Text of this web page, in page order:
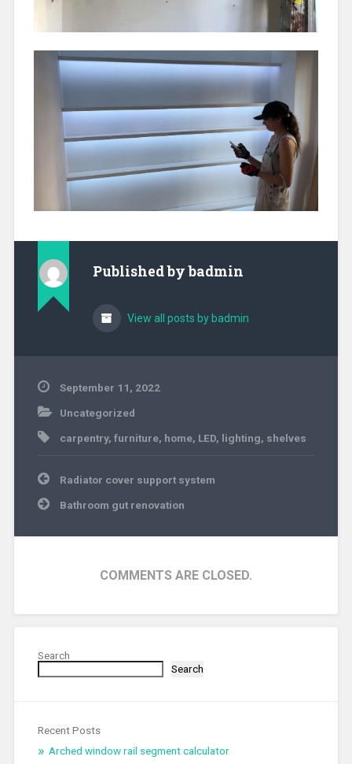
Published bybadmin
View all posts by badmin
September 11, 2022
Uncategorized
carpentry, furniture, home, LED, lighting, shelves
PostRadiator cover support system
Bathroom gut renovation
COMMENTS ARE CLOSED.
Search
Search
Recent Posts
Arched window rail segment calculator